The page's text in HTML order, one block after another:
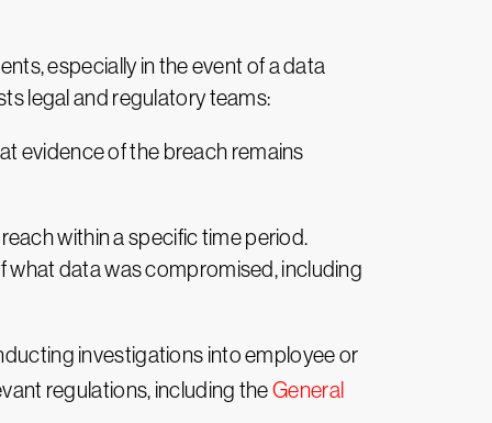
especially in the event of a data
legal and regulatory teams:
evidence of the breach remains
within a specific time period.
what data was compromised, including
investigations into employee or
regulations, including theGeneral